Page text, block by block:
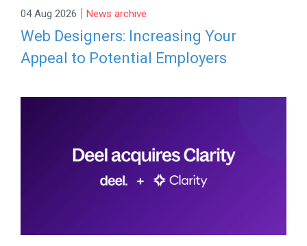
04 Aug 2026 | News archive
Web Designers: Increasing Your
Appeal to Potential Employers